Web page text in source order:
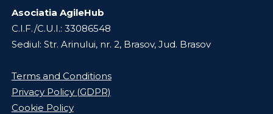
Asociatia AgileHub
C.I.F./C.U.I.: 33086548
Sediul: Str. Arinului, nr. 2, Brasov, Jud. Brasov
Terms and Conditions
Privacy Policy (GDPR)
Cookie Policy